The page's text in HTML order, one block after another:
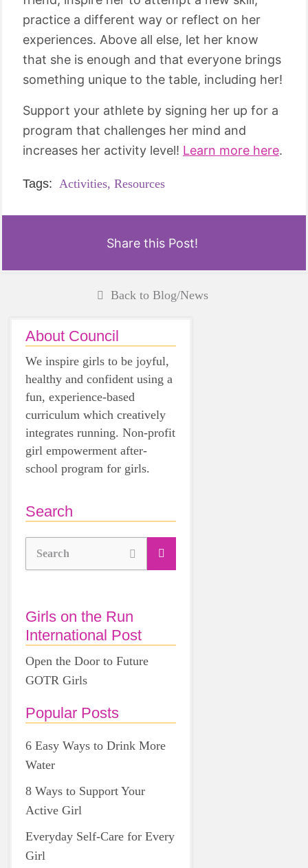
practice a different way or reflect on her
experiences. Above all else, let her know
that she is enough and that everyone brings
something unique to the table, including her!
Support your athlete by signing her up for a
program that challenges her mind and
increases her activity level! Learn more here.
Tags: Activities, Resources
Share this Post!
Back to Blog/News
About Council
We inspire girls to be joyful,
healthy and confident using a
fun, experience-based
curriculum which creatively
integrates running. Non-profit
girl empowerment after-
school program for girls.
Search
Search
Girls on the Run
International Post
Open the Door to Future
GOTR Girls
Popular Posts
6 Easy Ways to Drink More
Water
8 Ways to Support Your
Active Girl
Everyday Self-Care for Every
Girl